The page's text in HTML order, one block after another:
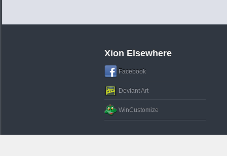
Xion Elsewhere
Facebook
Deviant Art
WinCustomize